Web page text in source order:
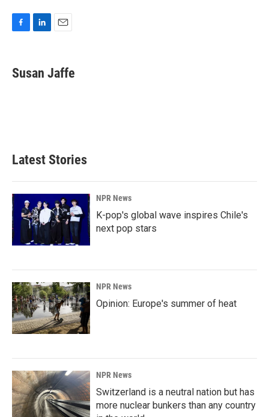
e
b
k
e
i
l
Susan Jaffe
Latest Stories
NPR News
K-pop's global wave inspires Chile's
next pop stars
NPR News
Opinion: Europe's summer of heat
NPR News
Switzerland is a neutral nation but has
more nuclear bunkers than any country